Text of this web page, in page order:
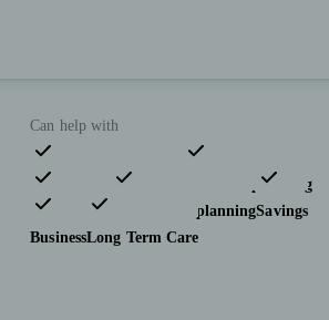
Can help with
Pensions & retirement
Financial planning
Investments
Tax & trust planningSavings
BusinessLong Term Care